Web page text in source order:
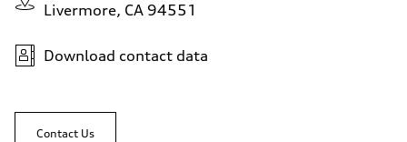
Livermore, CA 94551
Download contact data
Contact Us